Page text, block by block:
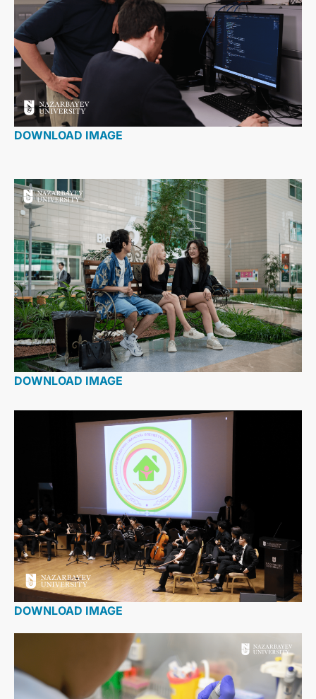
DOWNLOAD IMAGE
DOWNLOAD IMAGE
DOWNLOAD IMAGE